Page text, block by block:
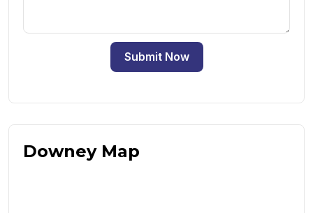
Submit Now
Downey Map